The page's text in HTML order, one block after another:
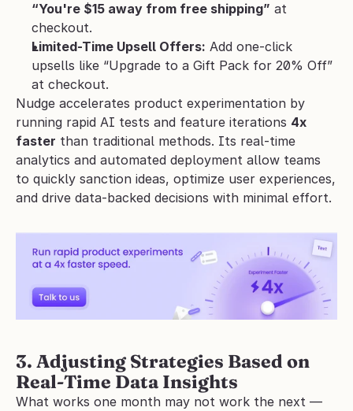
“You're $15 away from free shipping” at
checkout.
Limited-Time Upsell Offers: Add one-click
upsells like “Upgrade to a Gift Pack for 20% Off”
at checkout.
Nudge accelerates product experimentation by
running rapid AI tests and feature iterations 4x
faster than traditional methods. Its real-time
analytics and automated deployment allow teams
to quickly sanction ideas, optimize user experiences,
and drive data-backed decisions with minimal effort.
3. Adjusting Strategies Based on
Real-Time Data Insights
What works one month may not work the next —